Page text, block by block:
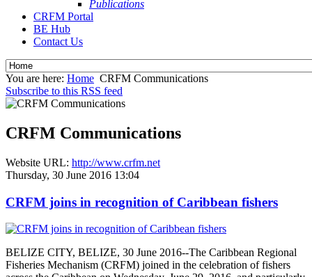
Publications
CRFM Portal
BE Hub
Contact Us
You are here: Home CRFM Communications
Subscribe to this RSS feed
CRFM Communications
Website URL: http://www.crfm.net
Thursday, 30 June 2016 13:04
CRFM joins in recognition of Caribbean fishers
BELIZE CITY, BELIZE, 30 June 2016--The Caribbean Regional
Fisheries Mechanism (CRFM) joined in the celebration of fishers